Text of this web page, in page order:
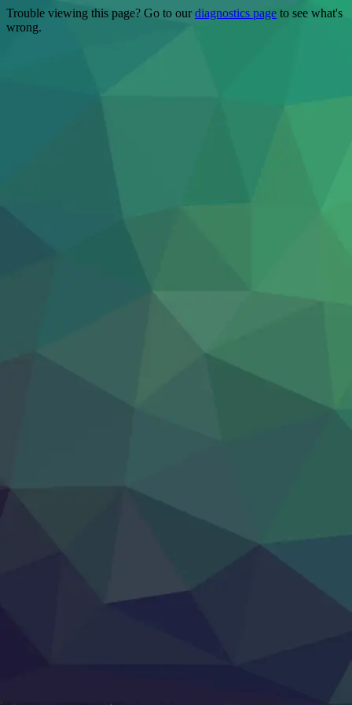
Trouble viewing this page? Go to ourdiagnostics page to see what's
wrong.